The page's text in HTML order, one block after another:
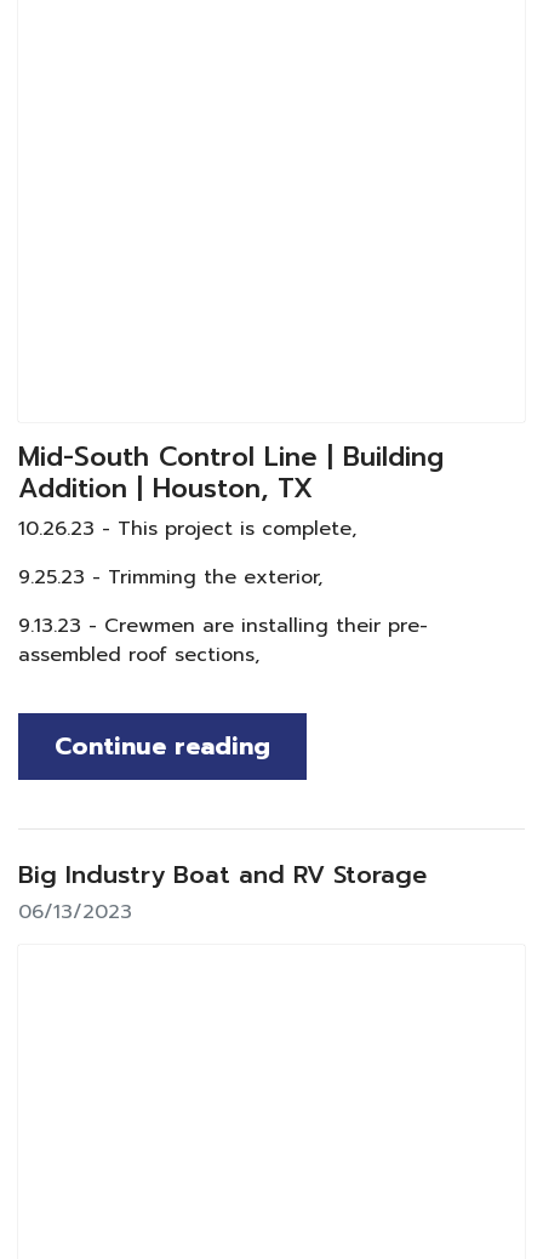
Mid-South Control Line | Building
Addition | Houston, TX
10.26.23 - This project is complete,
9.25.23 - Trimming the exterior,
9.13.23 - Crewmen are installing their pre-
assembled roof sections,
Continue reading
Big Industry Boat and RV Storage
06/13/2023